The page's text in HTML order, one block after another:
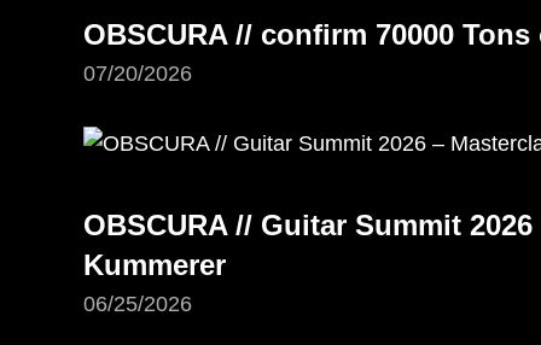
OBSCURA // confirm 70000 Tons
07/20/2026
OBSCURA // Guitar Summit
Kummerer
06/25/2026